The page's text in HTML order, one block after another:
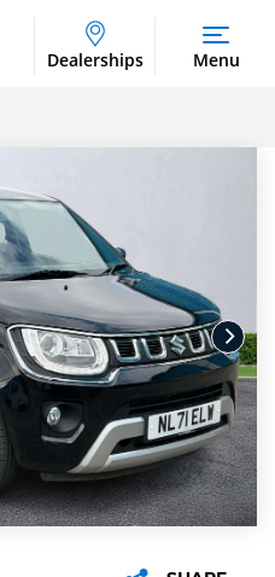
Dealerships Menu